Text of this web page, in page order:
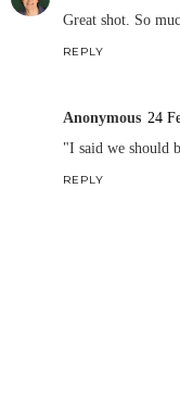
Great shot. So
REPLY
Anonymous 24
"I said we should
REPLY